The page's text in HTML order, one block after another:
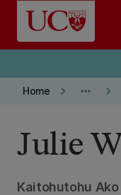
Skip to main content
Home keyboard_arrow_right more_horiz keyboard_arrow_right
Julie
Kaitohutohu Ako